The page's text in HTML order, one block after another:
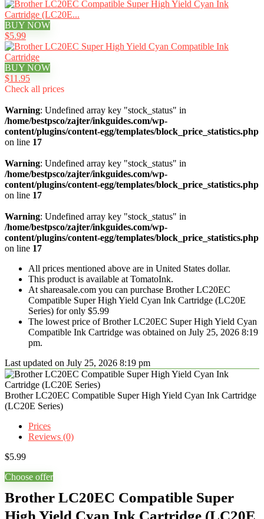
BUY NOW
$5.99
BUY NOW
$11.95
Check all prices
Warning: Undefined array key "stock_status" in
/home/bestpsco/zajter/inkguides.com/wp-
content/plugins/content-egg/templates/block_price_statistics.php
on line 17
Warning: Undefined array key "stock_status" in
/home/bestpsco/zajter/inkguides.com/wp-
content/plugins/content-egg/templates/block_price_statistics.php
on line 17
Warning: Undefined array key "stock_status" in
/home/bestpsco/zajter/inkguides.com/wp-
content/plugins/content-egg/templates/block_price_statistics.php
on line 17
All prices mentioned above are in United States dollar.
This product is available at TomatoInk.
At shareasale.com you can purchase Brother LC20EC
Compatible Super High Yield Cyan Ink Cartridge (LC20E
Series) for only $5.99
The lowest price of Brother LC20EC Super High Yield Cyan
Compatible Ink Cartridge was obtained on July 25, 2026 8:19
pm.
Last updated on July 25, 2026 8:19 pm
Brother LC20EC Compatible Super High Yield Cyan Ink Cartridge
(LC20E Series)
Prices
Reviews (0)
$5.99
Choose offer
Brother LC20EC Compatible Super
High Yield Cyan Ink Cartridge (LC20E